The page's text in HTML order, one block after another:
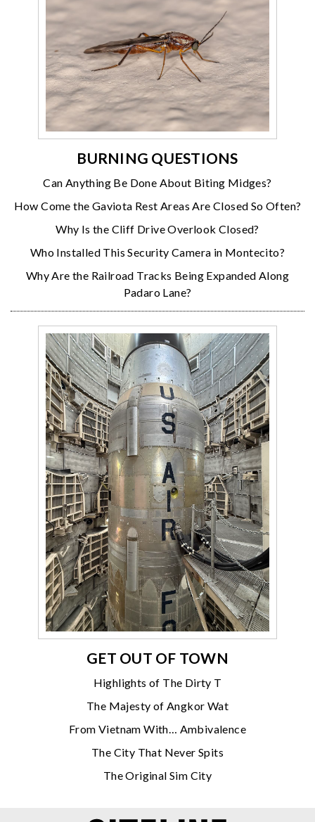
BURNING QUESTIONS
Can Anything Be Done About Biting Midges?
How Come the Gaviota Rest Areas Are Closed So Often?
Why Is the Cliff Drive Overlook Closed?
Who Installed This Security Camera in Montecito?
Why Are the Railroad Tracks Being Expanded Along
Padaro Lane?
GET OUT OF TOWN
Highlights of The Dirty T
The Majesty of Angkor Wat
From Vietnam With… Ambivalence
The City That Never Spits
The Original Sim City